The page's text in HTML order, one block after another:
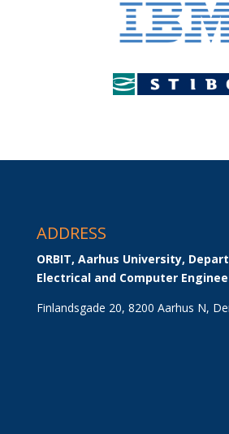
ADDRESS
ORBIT, Aarhus University,
Electrical and Computer
Finlandsgade 20, 8200 Aarhus N,